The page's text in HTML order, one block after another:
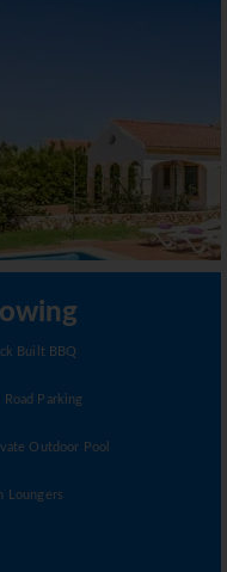
Built BBQ
Road Parking
Outdoor Pool
Loungers